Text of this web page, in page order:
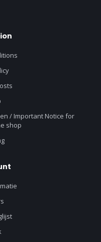
/ Important Notice for
shop